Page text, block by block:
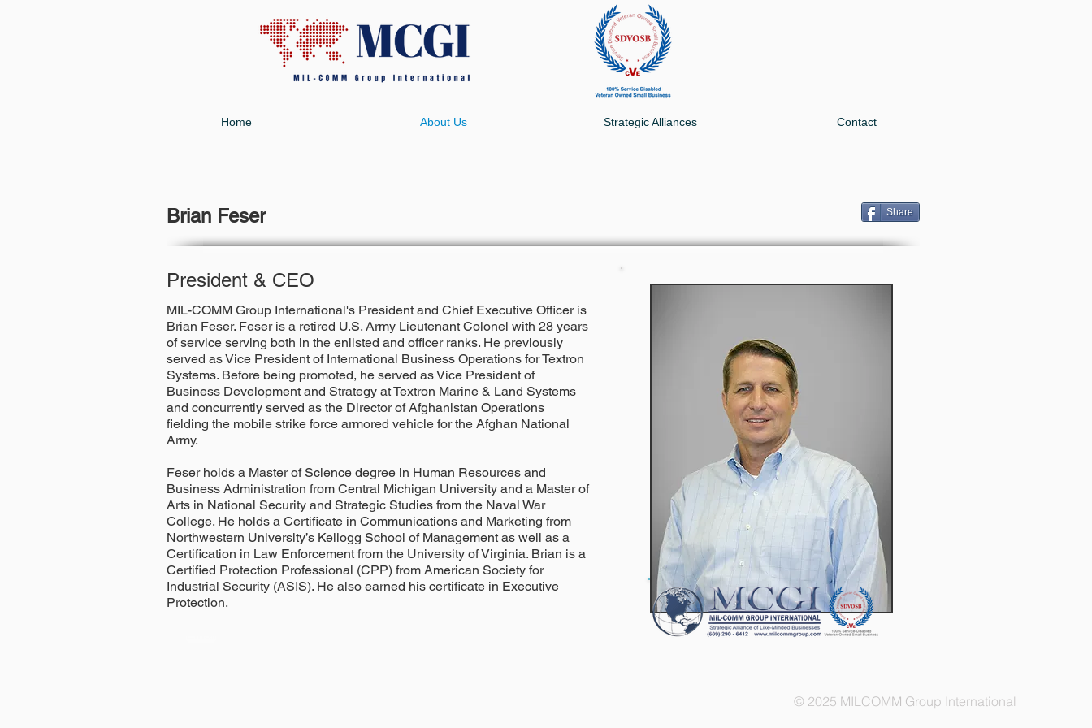
Home About Us Strategic Alliances Contact
Brian Feser Share
President & CEO
MIL-COMM Group International's President and Chief Executive Officer is
Brian Feser. Feser is a retired U.S. Army Lieutenant Colonel with 28 years
of service serving both in the enlisted and officer ranks. He previously
served as Vice President of International Business Operations for Textron
Systems. Before being promoted, he served as Vice President of
Business Development and Strategy at Textron Marine & Land Systems
and concurrently served as the Director of Afghanistan Operations
fielding the mobile strike force armored vehicle for the Afghan National
Army.
Feser holds a Master of Science degree in Human Resources and
Business Administration from Central Michigan University and a Master of
Arts in National Security and Strategic Studies from the Naval War
College. He holds a Certificate in Communications and Marketing from
Northwestern University’s Kellogg School of Management as well as a
Certification in Law Enforcement from the University of Virginia. Brian is a
Certified Protection Professional (CPP) from American Society for
Industrial Security (ASIS). He also earned his certificate in Executive
Protection.
© 2025 MILCOMM Group International